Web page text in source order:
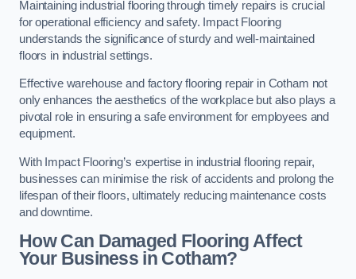
Maintaining industrial flooring through timely repairs is crucial
for operational efficiency and safety. Impact Flooring
understands the significance of sturdy and well-maintained
floors in industrial settings.
Effective warehouse and factory flooring repair in Cotham not
only enhances the aesthetics of the workplace but also plays a
pivotal role in ensuring a safe environment for employees and
equipment.
With Impact Flooring’s expertise in industrial flooring repair,
businesses can minimise the risk of accidents and prolong the
lifespan of their floors, ultimately reducing maintenance costs
and downtime.
How Can Damaged Flooring Affect
Your Business in Cotham?